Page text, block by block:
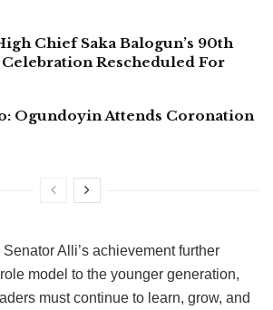
Chief Saka Balogun’s 90th
Rescheduled For
Ogundoyin Attends Coronation
Alli’s achievement further
model to the younger generation,
must continue to learn, grow, and